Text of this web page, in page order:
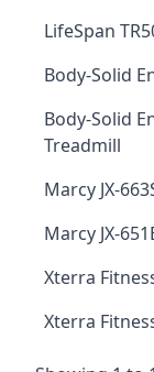
LifeSpan
Body-Solid
Body-Solid
Treadmill
Marcy JX-
Marcy JX-
Xterra
Xterra